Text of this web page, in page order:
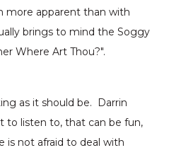
more apparent than with
brings to mind the Soggy
Where Art Thou?".
as it should be. Darrin
to listen to, that can be fun,
is not afraid to deal with